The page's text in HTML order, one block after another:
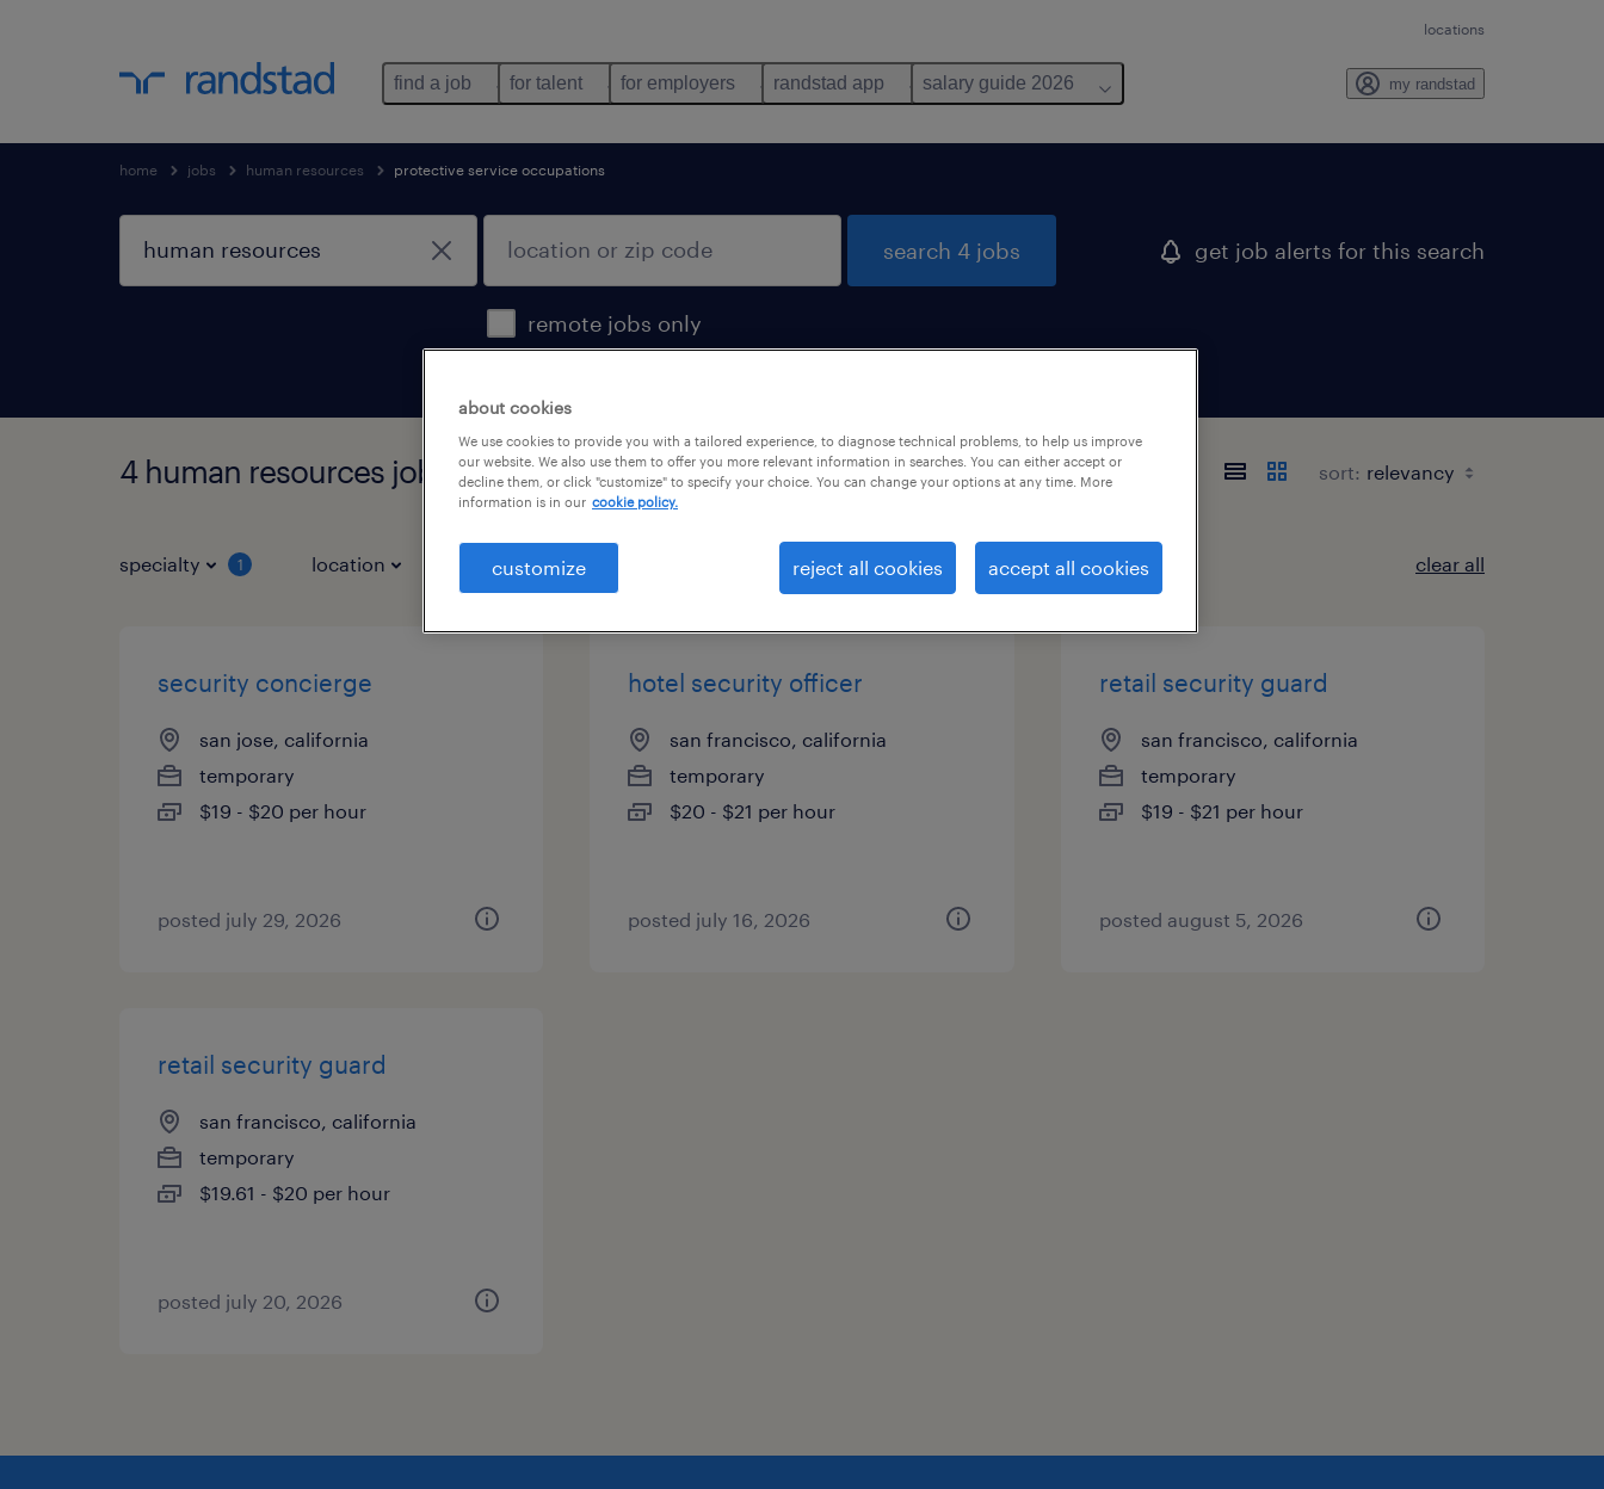
locations
find a job for talent for employers randstad app salary guide 2026 my randstad
home jobs human resources protective service occupations
remote jobs only
search 4 jobs get job alerts for this search
4 human resources jobs found sort:
specialty 1 location job types clear all
security concierge
san jose, california
temporary
$19 - $20 per hour
posted july 29, 2026
hotel security officer
san francisco, california
temporary
$20 - $21 per hour
posted july 16, 2026
retail security guard
san francisco, california
temporary
$19 - $21 per hour
posted august 5, 2026
retail security guard
san francisco, california
temporary
$19.61 - $20 per hour
posted july 20, 2026
about cookies
We use cookies to provide you with a tailored experience, to diagnose technical problems, to help us improve
our website. We also use them to offer you more relevant information in searches. You can either accept or
decline them, or click "customize" to specify your choice. You can change your options at any time. More
information is in our cookie policy.
customize reject all cookies accept all cookies